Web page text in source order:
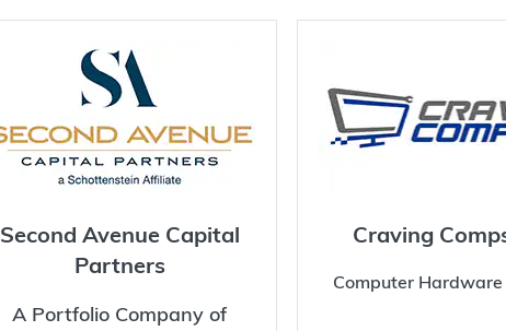
Second Avenue Capital
Partners
A Portfolio Company of
Craving
Computer Hardware